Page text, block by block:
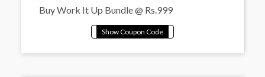
Buy Work It Up Bundle @ Rs.999